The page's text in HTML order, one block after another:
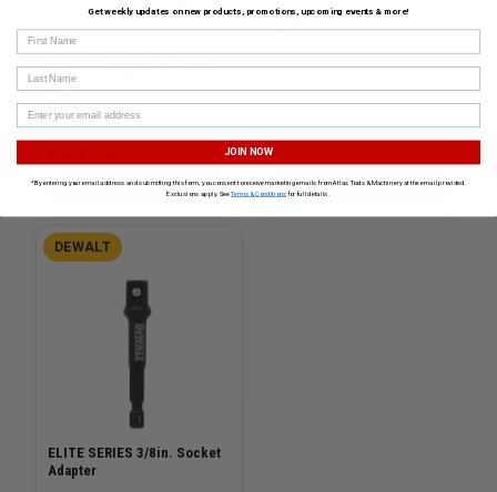
4pc 1/2in Drive Impact
Extension Set 3in, 5in, 10in
& 15in
SKU# GW-84950N
$72.99
ADD TO CART
$129.99
ADD TO CART
DEWALT
ELITE SERIES 3/8in. Socket
Adapter
Get weekly updates on new products, promotions, upcoming events & more!
First Name
Last Name
JOIN NOW
*By entering your email address and submitting this form, you consent to receive marketing emails from Atlas Tools & Machinery at the email provided.
Exclusions apply. SeeTerms & Conditions for full details.